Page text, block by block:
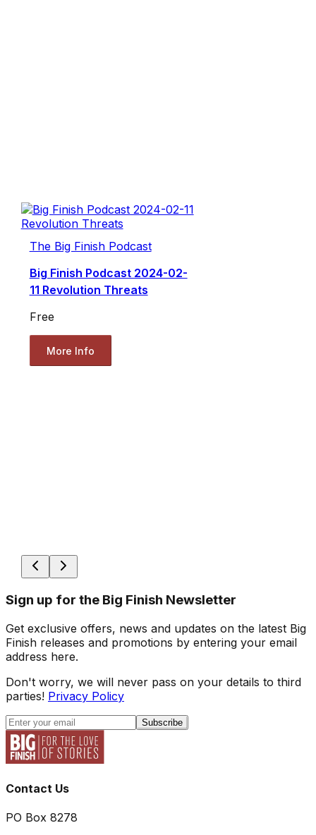
The Big Finish Podcast
Big Finish Podcast 2024-02-
11 Revolution Threats
Free
More Info
Sign up for the Big Finish Newsletter
Get exclusive offers, news and updates on the latest Big
Finish releases and promotions by entering your email
address here.
Don't worry, we will never pass on your details to third
parties! Privacy Policy
Subscribe
Contact Us
PO Box 8278